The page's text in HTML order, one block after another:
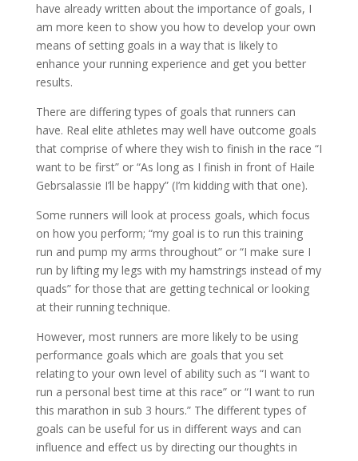
have already written about the importance of goals, I
am more keen to show you how to develop your own
means of setting goals in a way that is likely to
enhance your running experience and get you better
results.
There are differing types of goals that runners can
have. Real elite athletes may well have outcome goals
that comprise of where they wish to finish in the race “I
want to be first” or “As long as I finish in front of Haile
Gebrsalassie I’ll be happy” (I’m kidding with that one).
Some runners will look at process goals, which focus
on how you perform; “my goal is to run this training
run and pump my arms throughout” or “I make sure I
run by lifting my legs with my hamstrings instead of my
quads” for those that are getting technical or looking
at their running technique.
However, most runners are more likely to be using
performance goals which are goals that you set
relating to your own level of ability such as “I want to
run a personal best time at this race” or “I want to run
this marathon in sub 3 hours.” The different types of
goals can be useful for us in different ways and can
influence and effect us by directing our thoughts in